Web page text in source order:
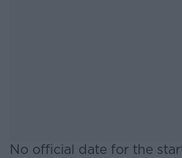
No official date for the